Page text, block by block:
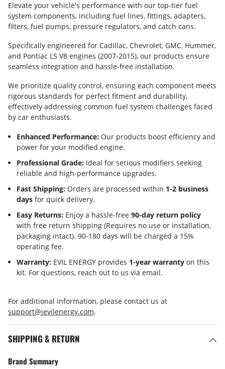
Elevate your vehicle's performance with our top-tier fuel
system components, including fuel lines, fittings, adapters,
filters, fuel pumps, pressure regulators, and catch cans.
Specifically engineered for Cadillac, Chevrolet, GMC, Hummer,
and Pontiac LS V8 engines (2007-2015), our products ensure
seamless integration and hassle-free installation.
We prioritize quality control, ensuring each component meets
rigorous standards for perfect fitment and durability,
effectively addressing common fuel system challenges faced
by car enthusiasts.
Enhanced Performance: Our products boost efficiency and
power for your modified engine.
Professional Grade: Ideal for serious modifiers seeking
reliable and high-performance upgrades.
Fast Shipping: Orders are processed within 1-2 business
days for quick delivery.
Easy Returns: Enjoy a hassle-free 90-day return policy
with free return shipping (Requires no use or installation,
packaging intact). 90-180 days will be charged a 15%
operating fee.
Warranty: EVIL ENERGY provides 1-year warranty on this
kit. For questions, reach out to us via email.
For additional information, please contact us at
support@ievilenergy.com.
SHIPPING & RETURN
Brand Summary